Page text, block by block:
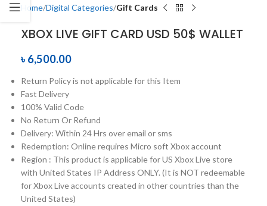
Home Digital Categories Gift Cards
XBOX LIVE GIFT CARD USD 50$ WALLET
৳6,500.00
Return Policy is not applicable for this Item
Fast Delivery
100% Valid Code
No Return Or Refund
Delivery: Within 24 Hrs over email or sms
Redemption: Online requires Micro soft Xbox account
Region : This product is applicable for US Xbox Live store
with United States IP Address ONLY. (It is NOT redeemable
for Xbox Live accounts created in other countries than the
United States)